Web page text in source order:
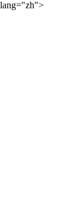
lang="zh">